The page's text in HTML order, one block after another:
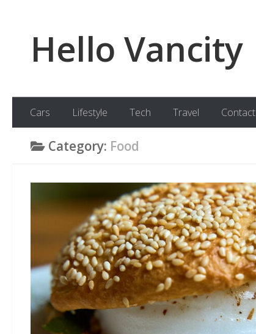
Hello Vancity
Cars Lifestyle Tech Travel Contact
Category: Food